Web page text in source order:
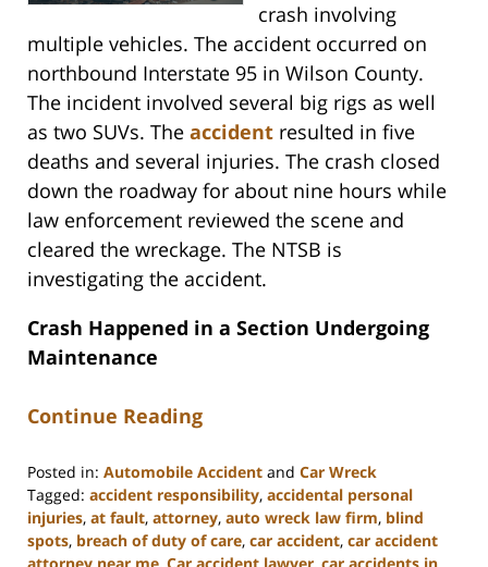
crash involving
multiple vehicles. The accident occurred on
northbound Interstate 95 in Wilson County.
The incident involved several big rigs as well
as two SUVs. The accident resulted in five
deaths and several injuries. The crash closed
down the roadway for about nine hours while
law enforcement reviewed the scene and
cleared the wreckage. The NTSB is
investigating the accident.
Crash Happened in a Section Undergoing
Maintenance
Continue Reading
Posted in: Automobile Accident and Car Wreck
Tagged: accident responsibility, accidental personal
injuries, at fault, attorney, auto wreck law firm, blind
spots, breach of duty of care, car accident, car accident